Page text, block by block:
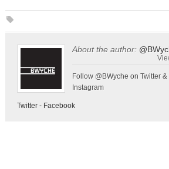
About the author:
Follow @BWyche on Twitter
Instagram
Twitter- Facebook